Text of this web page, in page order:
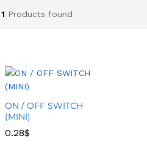
1 Products found
ON / OFF SWITCH
(MINI)
0.28$
0.28$